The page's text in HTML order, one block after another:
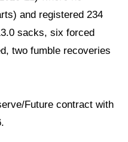
and registered 234
sacks, six forced
two fumble recoveries
Future contract with